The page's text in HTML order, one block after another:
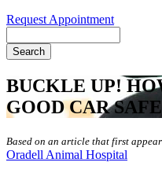
Request Appointment
BUCKLE UP!
GOOD CAR
Based on an article that first
Oradell Animal Hospital